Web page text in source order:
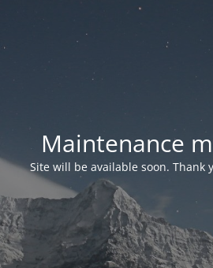
Maintenance
Site will be available soon. Thank